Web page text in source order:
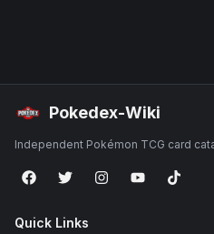
Pokedex-Wiki
Independent Pokémon TCG card
Quick Links